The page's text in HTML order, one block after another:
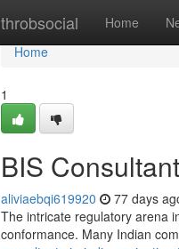
throbsocial Home
Home
Home
1
BIS
aliviaebqi619920 77 days
The intricate regulatory arena
conformance. Many Indian